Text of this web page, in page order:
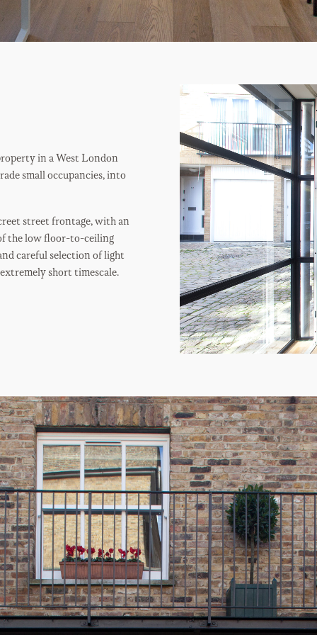
in a West London
small occupancies, into
street frontage, with an
the low floor-to-ceiling
careful selection of light
short timescale.